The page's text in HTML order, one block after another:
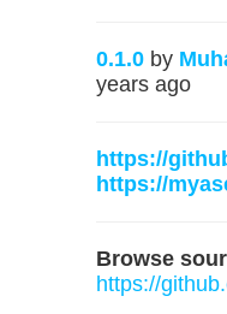
0.1.0 by
years ago
https://
https://
Browse
https://